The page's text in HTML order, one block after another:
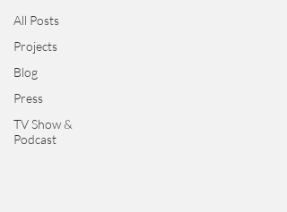
All Posts
Projects
Blog
Press
TV Show &
Podcast